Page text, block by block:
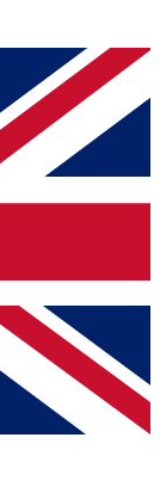
your email below
and sign you
all your
Future brands
Privacy Policy